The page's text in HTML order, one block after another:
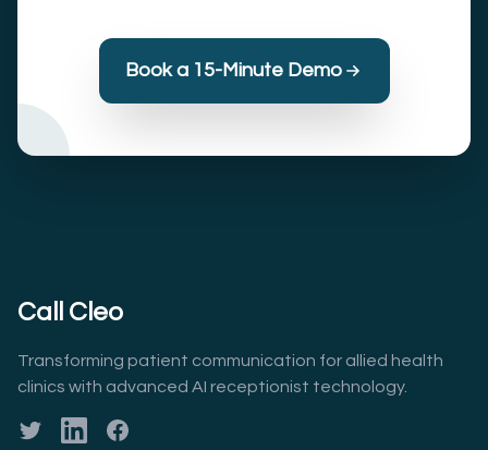
Book a 15-Minute Demo
Call Cleo
Transforming patient communication for allied health
clinics with advanced AI receptionist technology.
TwitterLinkedInFacebook